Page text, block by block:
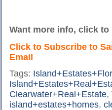
Want more info, click
Click to Subscribe to
Email
Tags:
Clearwater+Real+Estate,
island+estates+homes,